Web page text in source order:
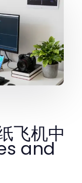
飞机中
and